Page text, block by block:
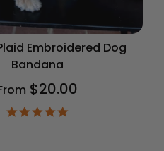
Embroidered Dog
Bandana
$20.00